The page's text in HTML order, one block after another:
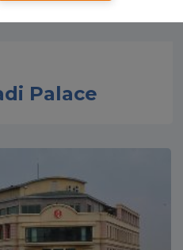
Palace